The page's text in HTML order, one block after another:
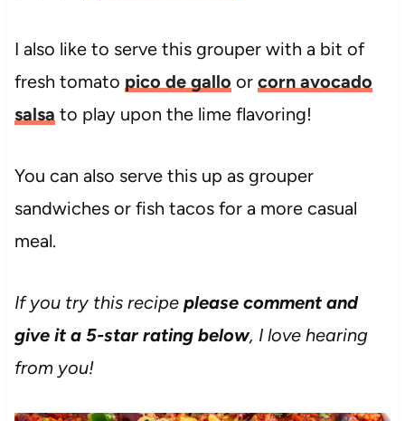
I also like to serve this grouper with a bit of
fresh tomato pico de gallo or corn avocado
salsa to play upon the lime flavoring!
You can also serve this up as grouper
sandwiches or fish tacos for a more casual
meal.
If you try this recipe please comment and
give it a 5-star rating below, I love hearing
from you!